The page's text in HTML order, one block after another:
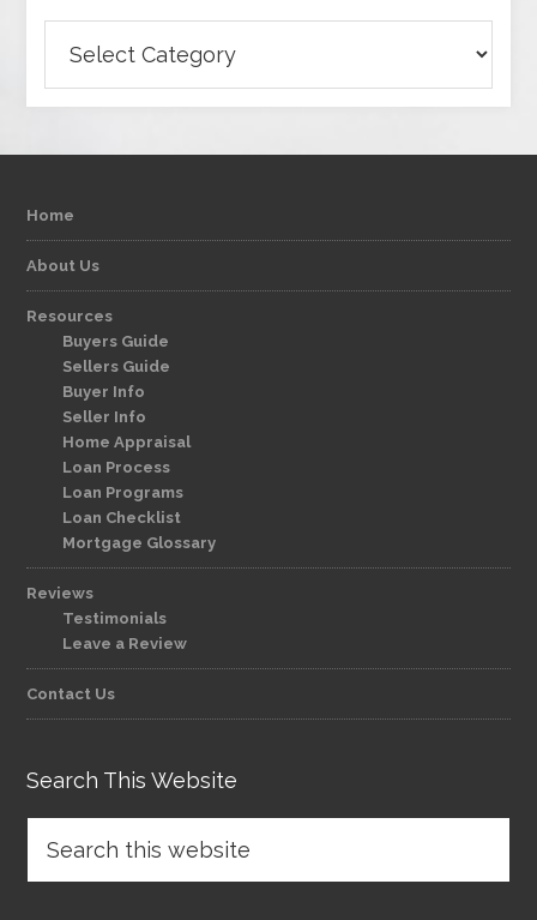
Home
About Us
Resources
Buyers Guide
Sellers Guide
Buyer Info
Seller Info
Home Appraisal
Loan Process
Loan Programs
Loan Checklist
Mortgage Glossary
Reviews
Testimonials
Leave a Review
Contact Us
Search This Website